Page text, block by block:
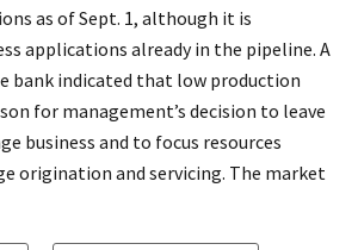
as of Sept. 1, although it is
applications already in the pipeline. A
bank indicated that low production
for management’s decision to leave
business and to focus resources
origination and servicing. The market